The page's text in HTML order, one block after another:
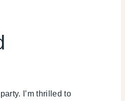
I’m thrilled to